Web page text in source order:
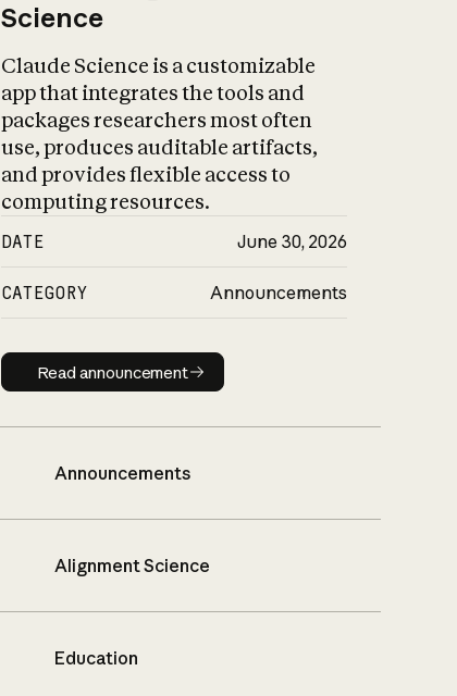
Science
Claude Science is a customizable
app that integrates the tools and
packages researchers most often
use, produces auditable artifacts,
and provides flexible access to
computing resources.
DATE June 30, 2026
CATEGORY Announcements
Read announcement
Read announcement
Announcements
Alignment Science
Education